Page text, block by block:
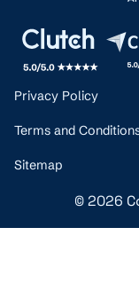
© 2026
Privacy Policy
Terms and
Sitemap